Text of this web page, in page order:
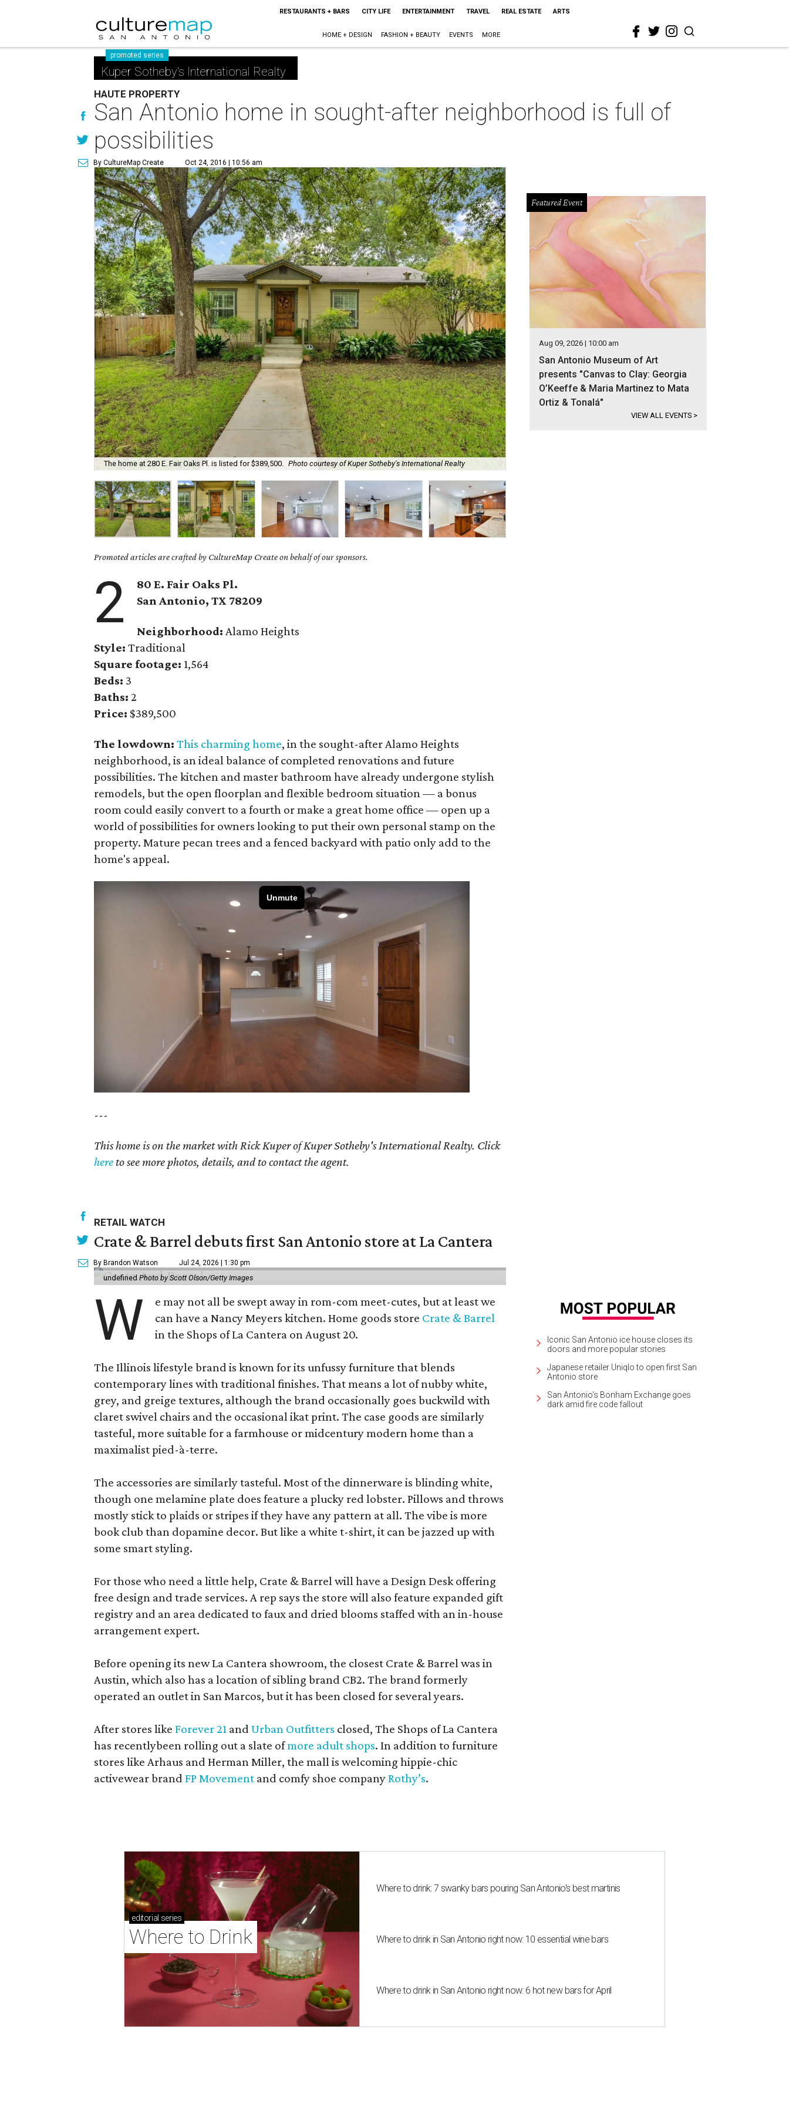
RESTAURANTS + BARS CITY LIFE ENTERTAINMENT TRAVEL REAL ESTATE ARTS
HOME + DESIGN FASHION + BEAUTY EVENTS MORE
promoted series
Kuper Sotheby's International Realty
HAUTE PROPERTY
San Antonio home in sought-after neighborhood is full of
possibilities
By CultureMap Create Oct 24, 2016 | 10:56 am
The home at 280 E. Fair Oaks Pl. is listed for $389,500. Photo courtesy of Kuper Sotheby's International Realty
Promoted articles are crafted by CultureMap Create on behalf of our sponsors.
2
80 E. Fair Oaks Pl.
San Antonio, TX 78209
Neighborhood: Alamo Heights
Style: Traditional
Square footage: 1,564
Beds: 3
Baths: 2
Price: $389,500
The lowdown: This charming home, in the sought-after Alamo Heights
neighborhood, is an ideal balance of completed renovations and future
possibilities. The kitchen and master bathroom have already undergone stylish
remodels, but the open floorplan and flexible bedroom situation — a bonus
room could easily convert to a fourth or make a great home office — open up a
world of possibilities for owners looking to put their own personal stamp on the
property. Mature pecan trees and a fenced backyard with patio only add to the
home's appeal.
---
This home is on the market with Rick Kuperof Kuper Sotheby's International Realty. Click
here to see more photos, details, and to contact the agent.
Featured Event
Aug 09, 2026 | 10:00 am
San Antonio Museum of Art
presents "Canvas to Clay: Georgia
O’Keeffe & Maria Martinez to Mata
Ortiz & Tonalá"
VIEW ALL EVENTS >
RETAIL WATCH
Crate & Barrel debuts first San Antonio store at La Cantera
By Brandon Watson Jul 24, 2026 | 1:30 pm
undefined Photo by Scott Olson/Getty Images
W
e may not all be swept away in rom-com meet-cutes, but at least we
can have a Nancy Meyers kitchen. Home goods store Crate & Barrel
in the Shops of La Cantera on August 20.
The Illinois lifestyle brand is known for its unfussy furniture that blends
contemporary lines with traditional finishes. That means a lot of nubby white,
grey, and greige textures, although the brand occasionally goes buckwild with
claret swivel chairs and the occasional ikat print. The case goods are similarly
tasteful, more suitable for a farmhouse or midcentury modern home than a
maximalist pied-à-terre.
The accessories are similarly tasteful. Most of the dinnerware is blinding white,
though one melamine plate does feature a plucky red lobster. Pillows and throws
mostly stick to plaids or stripes if they have any pattern at all. The vibe is more
book club than dopamine decor. But like a white t-shirt, it can be jazzed up with
some smart styling.
For those who need a little help, Crate & Barrel will have a Design Desk offering
free design and trade services. A rep says the store will also feature expanded gift
registry and an area dedicated to faux and dried blooms staffed with an in-house
arrangement expert.
Before opening its new La Cantera showroom, the closest Crate & Barrel was in
Austin, which also has a location of sibling brand CB2. The brand formerly
operated an outlet in San Marcos, but it has been closed for several years.
After stores like Forever 21 and Urban Outfitters closed, The Shops of La Cantera
has recentlybeen rolling out a slate ofmore adult shops. In addition to furniture
stores like Arhaus and Herman Miller, the mall is welcoming hippie-chic
activewear brand FP Movement and comfy shoe companyRothy’s.
Iconic San Antonio ice house closes its
doors and more popular stories
Japanese retailer Uniqlo to open first San
Antonio store
San Antonio's Bonham Exchange goes
dark amid fire code fallout
editorial series
Where to Drink
Where to drink: 7 swanky bars pouring San Antonio's best martinis
Where to drink in San Antonio right now: 10 essential wine bars
Where to drink in San Antonio right now: 6 hot new bars for April